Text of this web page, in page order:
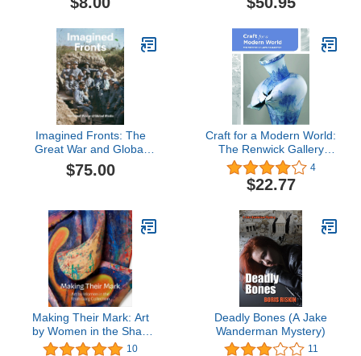
Imagined Fronts: The
Great War and Global
Media
$75.00
Craft for a Modern World:
The Renwick Gallery
Collection
4
$22.77
Making Their Mark: Art
by Women in the Shah
Garg Collection10
Deadly Bones (A Jake
Wanderman Mystery)
11